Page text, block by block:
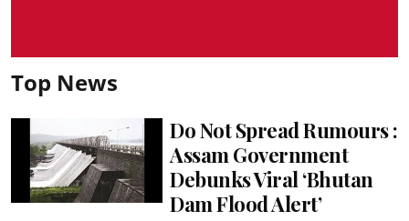
Top News
Do Not Spread Rumours :
Assam Government
Debunks Viral ‘Bhutan
Dam Flood Alert’